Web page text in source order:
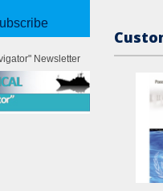
Newsletter